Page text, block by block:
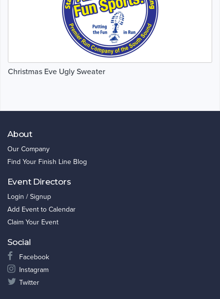
Christmas Eve Ugly Sweater
About
Our Company
Find Your Finish Line Blog
Event Directors
Login / Signup
Add Event to Calendar
Claim Your Event
Social
Facebook
Instagram
Twitter